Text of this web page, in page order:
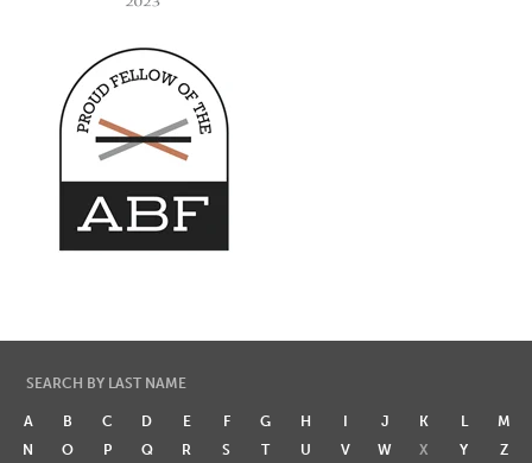
SEARCH BY LAST NAME
A B C D E F G H I J K L
M
N
O P Q R S T U V W X Y Z